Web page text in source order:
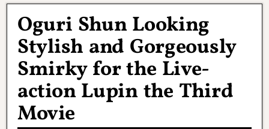
Oguri Shun Looking
Stylish and Gorgeously
Smirky for the Live-
action Lupin the Third
Movie